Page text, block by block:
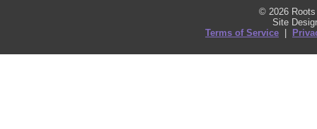
© 2026
Site
Terms of Service